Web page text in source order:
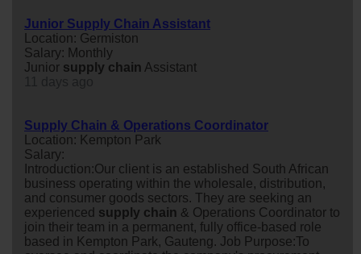
Junior Supply Chain Assistant
Location: Germiston
Salary: Monthly
Junior supply chain Assistant
Supply Chain & Operations Coordinator
Location: Kempton Park
Salary:
Introduction:Our client is an established South African
business operating within the wholesale, distribution,
and consumer goods sectors. They are seeking an
experienced supply chain & Operations Coordinator to
join their team in a permanent, fully office-based role
based in Kempton Park, Gauteng. Job Purpose:To